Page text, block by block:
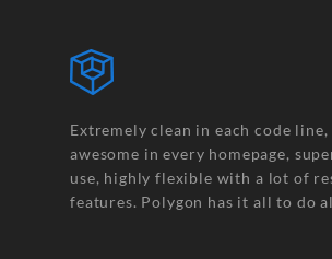
Extremely clean in each code
awesome in every homepage,
use, highly flexible with a lot of
features. Polygon has it all to do